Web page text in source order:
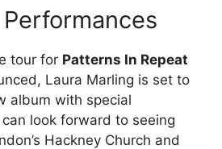
tour for Patterns In Repeat
Laura Marling is set to
album with special
look forward to seeing
Hackney Church and